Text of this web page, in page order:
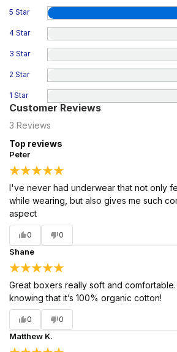
5 Star
4 Star
3 Star
2 Star
1 Star
Customer Reviews
3 Reviews
Top reviews
Peter
I've never had underwear that not only
while wearing, but also gives me such
aspect
0 0
Shane
Great boxers really soft and
knowing that it’s 100% organic cotton!
0 0
Matthew K.